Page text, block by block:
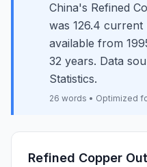
China's Refined
was 126.4 current
available from
32 years. Data
Statistics.
26 words • Optimized
Refined Copper